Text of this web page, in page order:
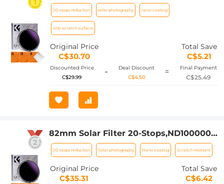
Solid Neutral Density Filter Solar Filter
For Eclipse With 18 Multi-Layer
Coatings For Dslr Camera Nano-Klear
Series
20-stops reduction solar photography nano coating
anti-scratch surface
Original Price
C$30.70
Total Save
C$5.21
Discounted Price
C$29.99
-
Deal Discount
C$4.50
= Final Payment
C$25.49
82mm Solar Filter 20-Stops,ND1000000
Solid Neutral Density Filter Solar Filter
For Eclipse With 18 Multi-Layer
Coatings For Dslr Camera Nano-Klear
Series
20-stops reduction Solar photography Nano coating Scratch resistant
Original Price
C$35.31
Total Save
C$6.42